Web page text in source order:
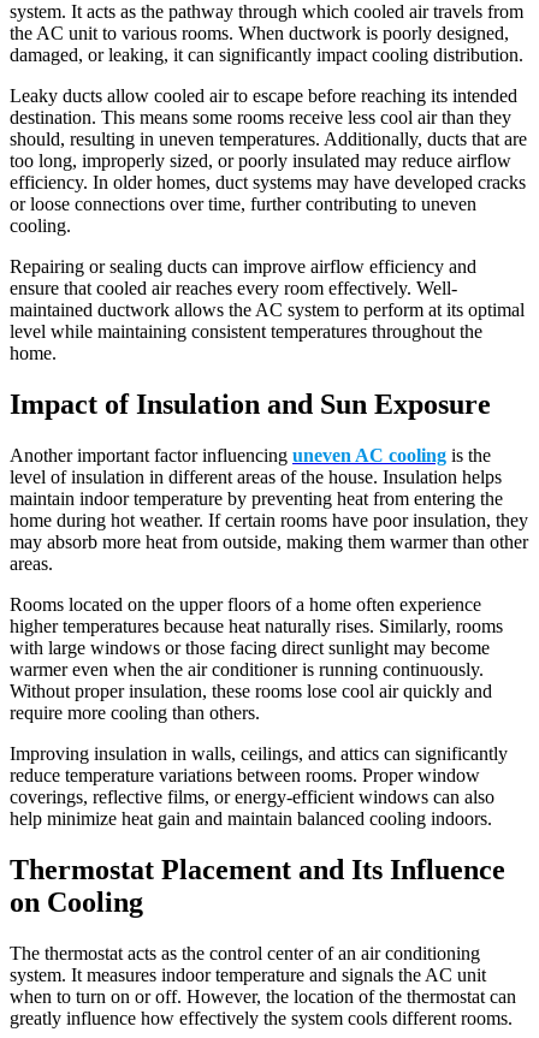
system. It acts as the pathway through which cooled air travels from
the AC unit to various rooms. When ductwork is poorly designed,
damaged, or leaking, it can significantly impact cooling distribution.
Leaky ducts allow cooled air to escape before reaching its intended
destination. This means some rooms receive less cool air than they
should, resulting in uneven temperatures. Additionally, ducts that are
too long, improperly sized, or poorly insulated may reduce airflow
efficiency. In older homes, duct systems may have developed cracks
or loose connections over time, further contributing to uneven
cooling.
Repairing or sealing ducts can improve airflow efficiency and
ensure that cooled air reaches every room effectively. Well-
maintained ductwork allows the AC system to perform at its optimal
level while maintaining consistent temperatures throughout the
home.
Impact of Insulation and Sun Exposure
Another important factor influencing uneven AC cooling is the
level of insulation in different areas of the house. Insulation helps
maintain indoor temperature by preventing heat from entering the
home during hot weather. If certain rooms have poor insulation, they
may absorb more heat from outside, making them warmer than other
areas.
Rooms located on the upper floors of a home often experience
higher temperatures because heat naturally rises. Similarly, rooms
with large windows or those facing direct sunlight may become
warmer even when the air conditioner is running continuously.
Without proper insulation, these rooms lose cool air quickly and
require more cooling than others.
Improving insulation in walls, ceilings, and attics can significantly
reduce temperature variations between rooms. Proper window
coverings, reflective films, or energy-efficient windows can also
help minimize heat gain and maintain balanced cooling indoors.
Thermostat Placement and Its Influence
on Cooling
The thermostat acts as the control center of an air conditioning
system. It measures indoor temperature and signals the AC unit
when to turn on or off. However, the location of the thermostat can
greatly influence how effectively the system cools different rooms.